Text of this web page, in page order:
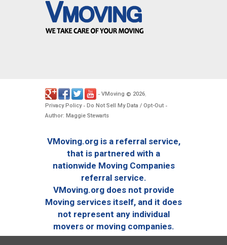
- VMoving © 2026.
Privacy Policy- Do Not Sell My Data / Opt-Out -
Author: Maggie Stewarts
VMoving.org is a referral service,
that is partnered with a
nationwide Moving Companies
referral service.
VMoving.org does not provide
Moving services itself, and it does
not represent any individual
movers or moving companies.